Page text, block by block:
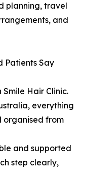
planning, travel
and
Patients Say
Hair Clinic.
everything
organised from
and supported
step clearly,